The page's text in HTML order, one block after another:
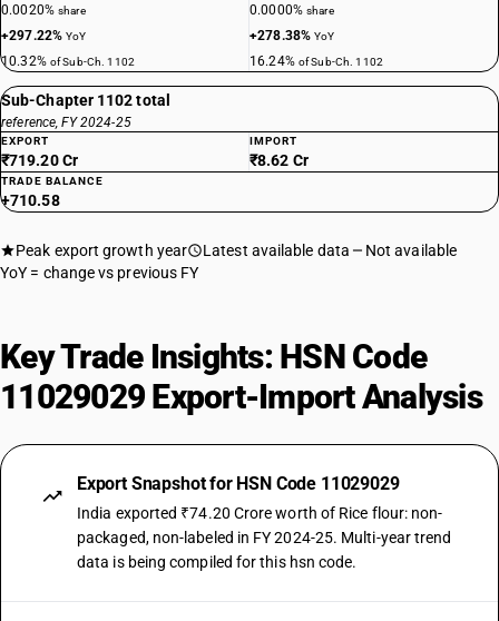
0.0020%share
+297.22%YoY
10.32% of Sub-Ch. 1102
0.0000%share
+278.38%YoY
16.24% of Sub-Ch. 1102
Sub-Chapter 1102 total
reference, FY 2024-25
EXPORT
₹719.20 Cr
IMPORT
₹8.62 Cr
TRADE BALANCE
+710.58
Peak export growth year Latest available data
Not available
YoY = change vs previous FY
Key Trade Insights: HSN Code
11029029 Export-Import Analysis
Export Snapshot for HSN Code 11029029
India exported ₹74.20 Crore worth of Rice flour: non-
packaged, non-labeled in FY 2024-25. Multi-year trend
data is being compiled for this hsn code.